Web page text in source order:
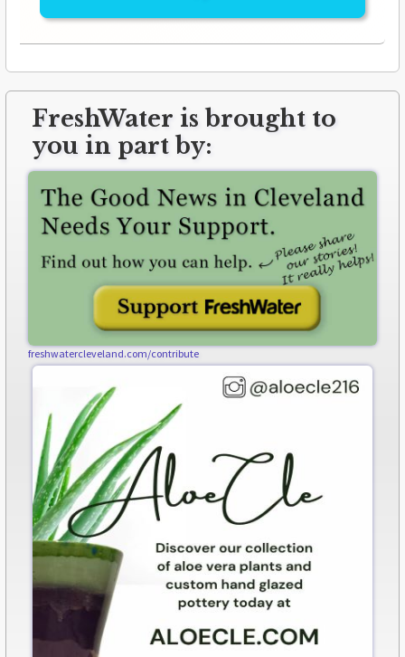
FreshWater is brought to
you in part by:
freshwatercleveland.com/contribute